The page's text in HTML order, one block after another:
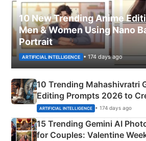
10 New Trending Anime
Men & Women Using Nano
Portrait
ARTIFICIAL INTELLIGENCE • 174 days ago
10 Trending Mahashivratri
Editing Prompts 2026 to
Mahadev Portraits
ARTIFICIAL INTELLIGENCE • 174 days ago
15 Trending Gemini AI
for Couples: Valentine